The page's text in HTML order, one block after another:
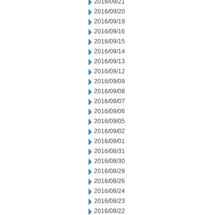
2016/09/21
2016/09/20
2016/09/19
2016/09/16
2016/09/15
2016/09/14
2016/09/13
2016/09/12
2016/09/09
2016/09/08
2016/09/07
2016/09/06
2016/09/05
2016/09/02
2016/09/01
2016/08/31
2016/08/30
2016/08/29
2016/08/26
2016/08/24
2016/08/23
2016/08/22